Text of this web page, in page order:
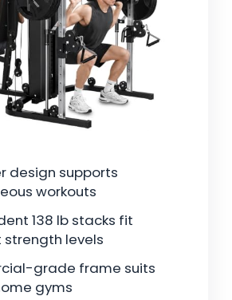
design supports
workouts
138 lb stacks fit
levels
grade frame suits
gyms